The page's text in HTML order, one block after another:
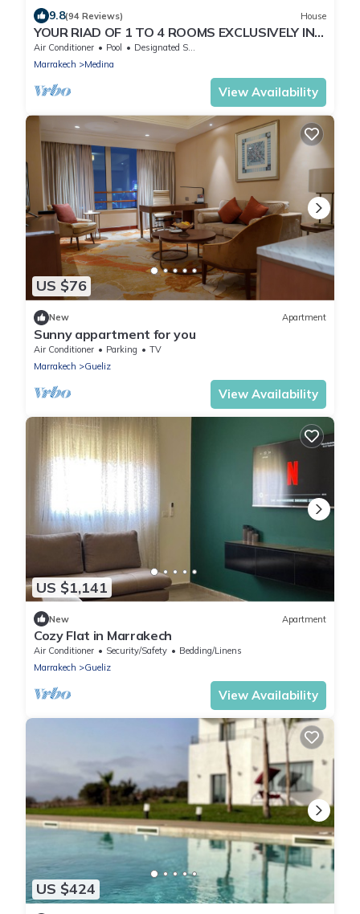
9.8(94 Reviews) House
YOUR RIAD OF 1 TO 4 ROOMS EXCLUSIVELY IN
THE HEART OF THE MEDINA
Air Conditioner Pool
Designated Smoking Area
Marrakech
Medina
View Availability
US $76
New Apartment
Sunny appartment for you
Air Conditioner Parking
TV
Marrakech
Gueliz
View Availability
US $1,141
New Apartment
Cozy Flat in Marrakech
Air Conditioner Security/Safety
Bedding/Linens
Marrakech
Gueliz
View Availability
US $424